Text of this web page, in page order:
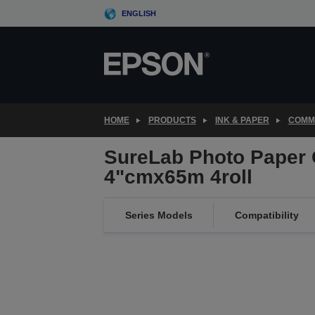
to
ENGLISH
HOME PRODUCTS INK & PAPER
SureLab Photo Paper
4"cmx65m 4roll
Series Models Compatibility